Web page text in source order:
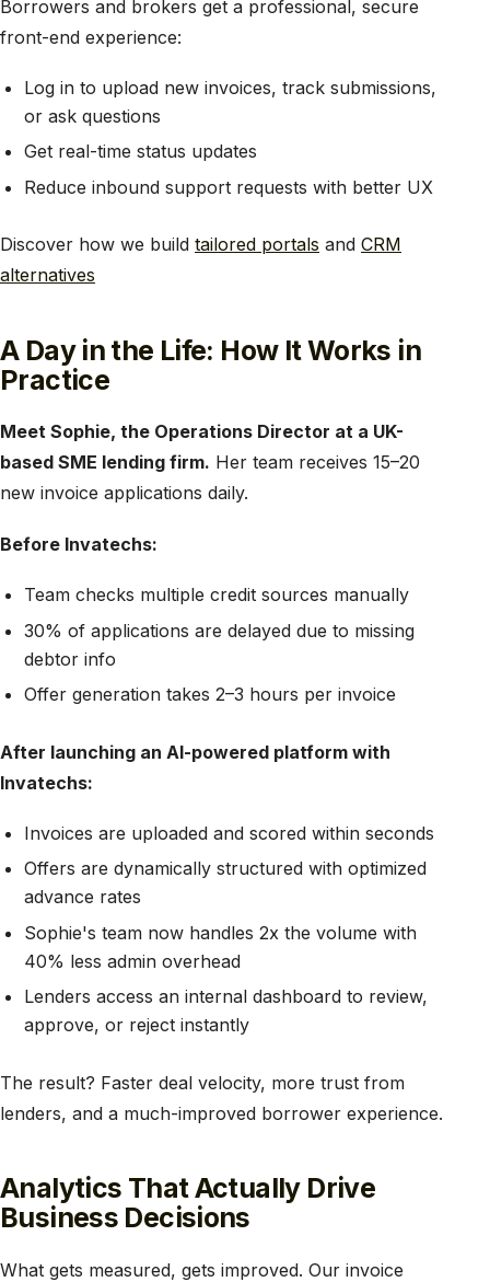
Borrowers and brokers get a professional, secure
front-end experience:
Log in to upload new invoices, track submissions,
or ask questions
Get real-time status updates
Reduce inbound support requests with better UX
Discover how we build tailored portals and CRM
alternatives
A Day in the Life: How It Works in
Practice
Meet Sophie, the Operations Director at a UK-
based SME lending firm. Her team receives 15–20
new invoice applications daily.
Before Invatechs:
Team checks multiple credit sources manually
30% of applications are delayed due to missing
debtor info
Offer generation takes 2–3 hours per invoice
After launching an AI-powered platform with
Invatechs:
Invoices are uploaded and scored within seconds
Offers are dynamically structured with optimized
advance rates
Sophie's team now handles 2x the volume with
40% less admin overhead
Lenders access an internal dashboard to review,
approve, or reject instantly
The result? Faster deal velocity, more trust from
lenders, and a much-improved borrower experience.
Analytics That Actually Drive
Business Decisions
What gets measured, gets improved. Our invoice